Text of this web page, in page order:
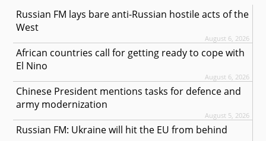
Russian FM lays bare anti-Russian hostile acts of the
West
August 6, 2026
African countries call for getting ready to cope with
El Nino
August 6, 2026
Chinese President mentions tasks for defence and
army modernization
August 5, 2026
Russian FM: Ukraine will hit the EU from behind